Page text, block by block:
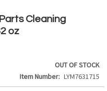
Cleaning
oz
OUT OF STOCK
Item Number
LYM7631715